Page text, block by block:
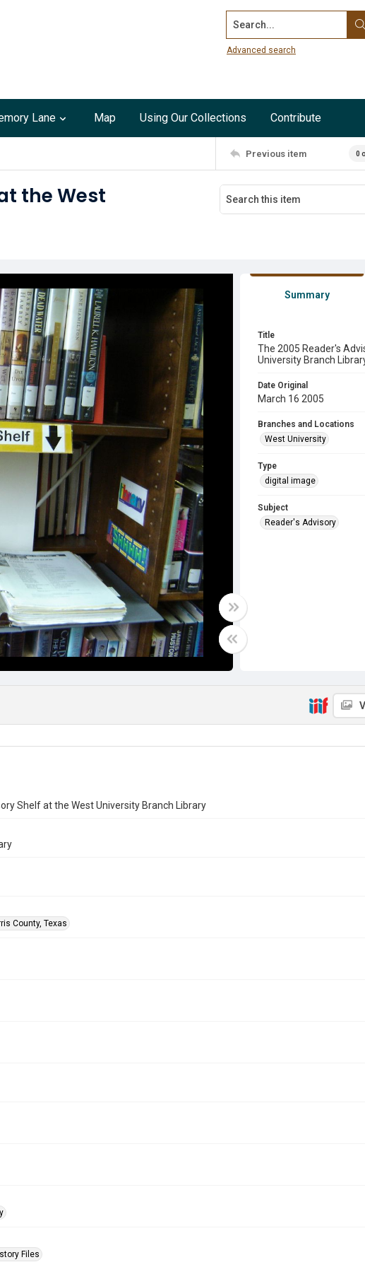
Search...
Advanced search
Lane Map Using Our Collections Contribute
Previous item 0
the West
Summary
Title
The 2005 Reader's
University Branch
Date Original
March 16 2005
Branches and Locations
West University
Type
digital image
Subject
Reader's Advisory
Shelf at the West University Branch Library
County, Texas
Files